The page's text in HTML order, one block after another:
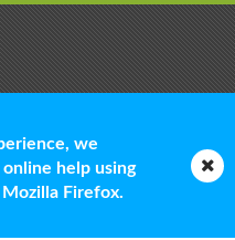
we
help using
Firefox.